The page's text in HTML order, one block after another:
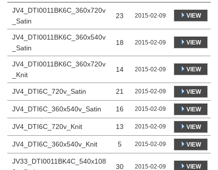
JV4_DTI0011BK6C_360x720v
_Satin
23 2015-02-09 VIEW
JV4_DTI0011BK6C_360x540v
_Satin
18 2015-02-09 VIEW
JV4_DTI0011BK6C_360x720v
_Knit
14 2015-02-09 VIEW
JV4_DTI6C_720v_Satin 21 2015-02-09 VIEW
JV4_DTI6C_360x540v_Satin 16 2015-02-09 VIEW
JV4_DTI6C_720v_Knit 13 2015-02-09 VIEW
JV4_DTI6C_360x540v_Knit 5 2015-02-09 VIEW
JV33_DTI0011BK4C_540x108
30 2015-02-09 VIEW